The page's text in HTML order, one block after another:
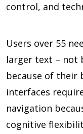
control, and
Users over 55
larger text – not
because of their
interfaces
navigation
cognitive